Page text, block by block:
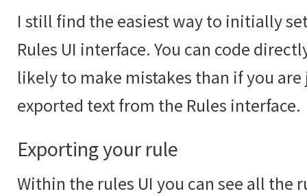
I still find the easiest way to initially
Rules UI interface. You can code
likely to make mistakes than if you
exported text from the Rules interface.
Exporting your rule
Within the rules UI you can see all the